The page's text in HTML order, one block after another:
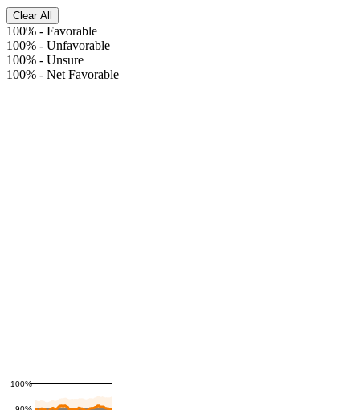
Clear All
100% - Favorable
100% - Unfavorable
100% - Unsure
100% - Net Favorable
100%